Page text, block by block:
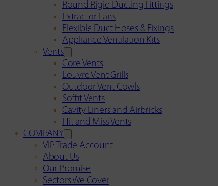
Round Rigid Ducting Fittings
Extractor Fans
Flexible Duct Hoses & Fixings
Appliance Ventilation Kits
Vents
Core Vents
Louvre Vent Grills
Outdoor Vent Cowls
Soffit Vents
Cavity Liners and Airbricks
Hit and Miss Vents
COMPANY
VIP Trade Account
About Us
Our Promise
Sectors We Cover